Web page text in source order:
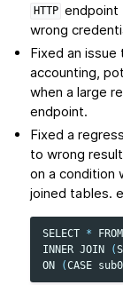
HTTP endpoint
wrong
Fixed an
accounting,
when a large
endpoint.
Fixed a
to wrong
on a condition
joined tables.
SELECT * FROM
INNER JOIN (
ON
(CASE sub0